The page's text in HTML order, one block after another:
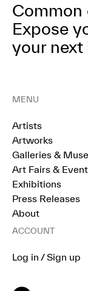
Common
Expose
your
MENU
Artists
Artworks
Galleries &
Art Fairs &
Exhibitions
Press Releases
About
ACCOUNT
Log in / Sign up